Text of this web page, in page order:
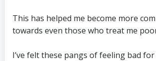
This has helped me become more
towards even those who treat me
I’ve felt these pangs of feeling bad